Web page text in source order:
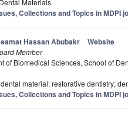
Materials
Collections and Topics in MDPI
Hassan Abubakr Website
Member
of Biomedical Sciences, School of
dental material; restorative dentistry;
Collections and Topics in MDPI